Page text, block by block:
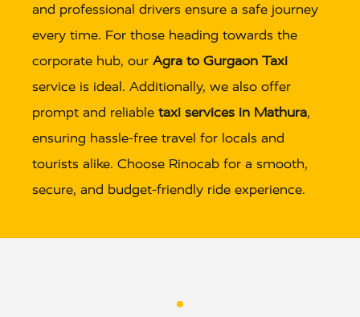
and professional drivers ensure a safe journey
every time. For those heading towards the
corporate hub, our Agra to Gurgaon Taxi
service is ideal. Additionally, we also offer
prompt and reliable taxi services in Mathura,
ensuring hassle-free travel for locals and
tourists alike. Choose Rinocab for a smooth,
secure, and budget-friendly ride experience.